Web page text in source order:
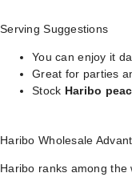
Serving Suggestions
You can enjoy it
Great for parties
Stock Haribo
Haribo Wholesale
Haribo ranks among the